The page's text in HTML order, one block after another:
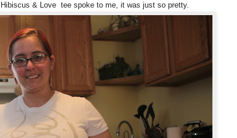
& Love tee spoke to me, it was just so pretty.